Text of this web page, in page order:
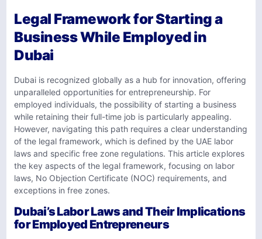
Legal Framework for Starting a
Business While Employed in
Dubai
Dubai is recognized globally as a hub for innovation, offering
unparalleled opportunities for entrepreneurship. For
employed individuals, the possibility of starting a business
while retaining their full-time job is particularly appealing.
However, navigating this path requires a clear understanding
of the legal framework, which is defined by the UAE labor
laws and specific free zone regulations. This article explores
the key aspects of the legal framework, focusing on labor
laws, No Objection Certificate (NOC) requirements, and
exceptions in free zones.
Dubai’s Labor Laws and Their Implications
for Employed Entrepreneurs